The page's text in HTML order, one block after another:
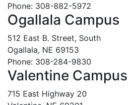
Phone: 308-882-5972
Ogallala Campus
512 East B. Street, South
Ogallala, NE 69153
Phone: 308-284-9830
Valentine Campus
715 East Highway 20